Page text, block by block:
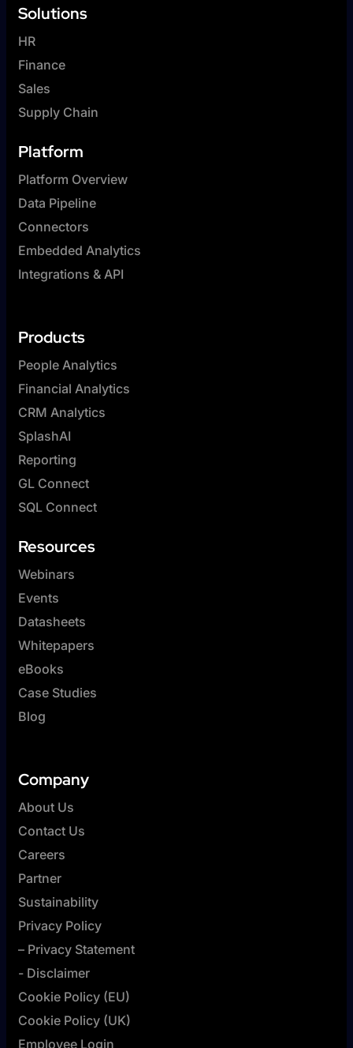
Solutions
HR
Finance
Sales
Supply Chain
Platform
Platform Overview
Data Pipeline
Connectors
Embedded Analytics
Integrations & API
Products
People Analytics
Financial Analytics
CRM Analytics
SplashAI
Reporting
GL Connect
SQL Connect
Resources
Webinars
Events
Datasheets
Whitepapers
eBooks
Case Studies
Blog
Company
About Us
Contact Us
Careers
Partner
Sustainability
Privacy Policy
– Privacy Statement
- Disclaimer
Cookie Policy (EU)
Cookie Policy (UK)
Employee Login